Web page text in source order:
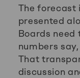
The forecast
presented
Boards need
numbers
That
discussion